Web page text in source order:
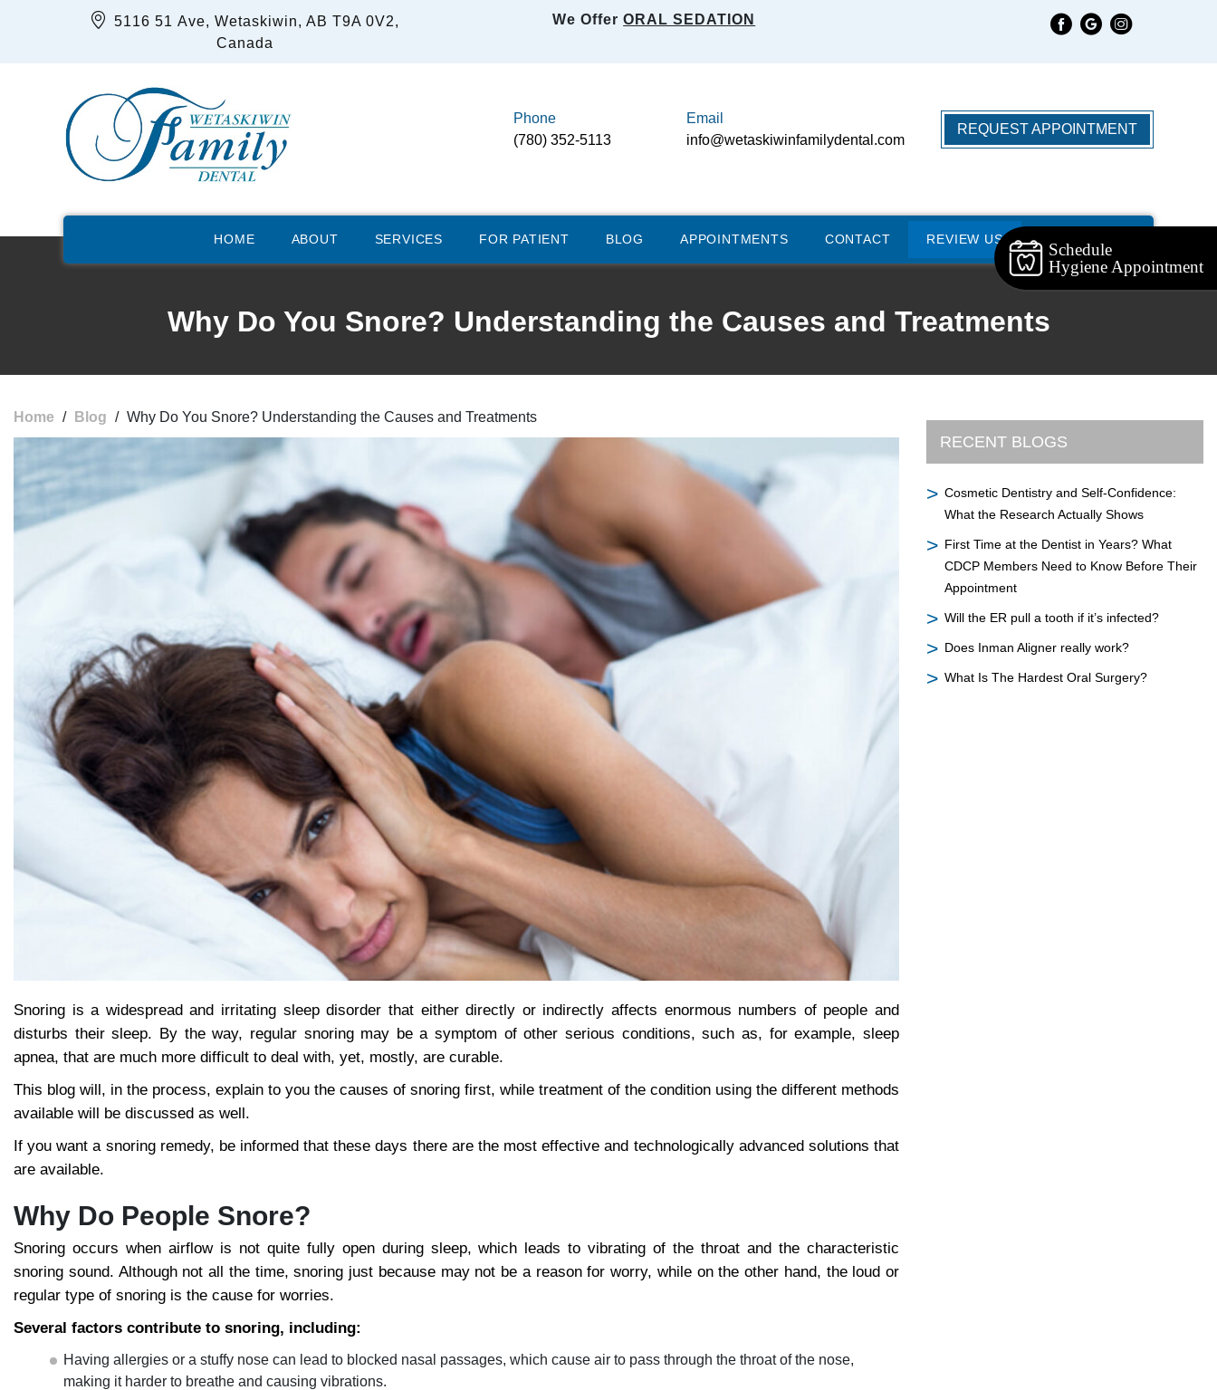
Schedule
Hygiene Appointment
5116 51 Ave, Wetaskiwin, AB T9A 0V2,
Canada
We OfferORAL SEDATION
Phone
(780) 352-5113
Email
info@wetaskiwinfamilydental.com
REQUEST APPOINTMENT
HOME ABOUT SERVICES FOR PATIENT BLOG APPOINTMENTS CONTACT REVIEW US
Why Do You Snore? Understanding the Causes and Treatments
Home / Blog / Why Do You Snore? Understanding the Causes and Treatments
Snoring is a widespread and irritating sleep disorder that either directly or indirectly affects enormous numbers of people and
disturbs their sleep. By the way, regular snoring may be a symptom of other serious conditions, such as, for example, sleep
apnea, that are much more difficult to deal with, yet, mostly, are curable.
This blog will, in the process, explain to you the causes of snoring first, while treatment of the condition using the different methods
available will be discussed as well.
If you want a snoring remedy, be informed that these days there are the most effective and technologically advanced solutions that
are available.
Why Do People Snore?
Snoring occurs when airflow is not quite fully open during sleep, which leads to vibrating of the throat and the characteristic
snoring sound. Although not all the time, snoring just because may not be a reason for worry, while on the other hand, the loud or
regular type of snoring is the cause for worries.
Several factors contribute to snoring, including:
Having allergies or a stuffy nose can lead to blocked nasal passages, which cause air to pass through the throat of the nose,
making it harder to breathe and causing vibrations.
RECENT BLOGS
Cosmetic Dentistry and Self-Confidence:
What the Research Actually Shows
First Time at the Dentist in Years? What
CDCP Members Need to Know Before Their
Appointment
Will the ER pull a tooth if it’s infected?
Does Inman Aligner really work?
What Is The Hardest Oral Surgery?